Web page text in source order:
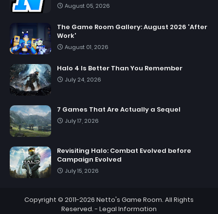
August 05, 2026
The Game Room Gallery: August 2026 'After
Work'
August 01, 2026
Halo 4 Is Better Than You Remember
July 24, 2026
7 Games That Are Actually a Sequel
July 17, 2026
Revisiting Halo: Combat Evolved before
Campaign Evolved
July 15, 2026
Copyright © 2011-2026 Netto's Game Room. All Rights
Reserved. - Legal Information